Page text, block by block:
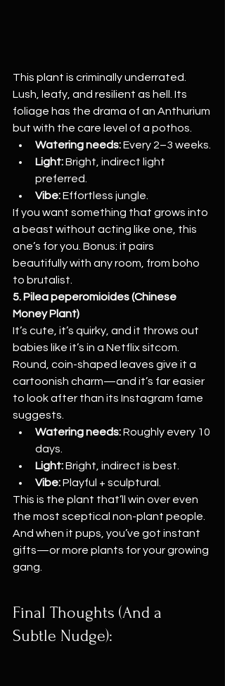
This plant is criminally underrated.
Lush, leafy, and resilient as hell. Its
foliage has the drama of an Anthurium
but with the care level of a pothos.
Watering needs: Every 2–3 weeks.
Light: Bright, indirect light
preferred.
Vibe: Effortless jungle.
If you want something that grows into
a beast without acting like one, this
one’s for you. Bonus: it pairs
beautifully with any room, from boho
to brutalist.
5. Pilea peperomioides (Chinese
Money Plant)
It’s cute, it’s quirky, and it throws out
babies like it’s in a Netflix sitcom.
Round, coin-shaped leaves give it a
cartoonish charm—and it’s far easier
to look after than its Instagram fame
suggests.
Watering needs: Roughly every 10
days.
Light: Bright, indirect is best.
Vibe: Playful + sculptural.
This is the plant that’ll win over even
the most sceptical non-plant people.
And when it pups, you’ve got instant
gifts—or more plants for your growing
gang.
Final Thoughts (And a
Subtle Nudge):